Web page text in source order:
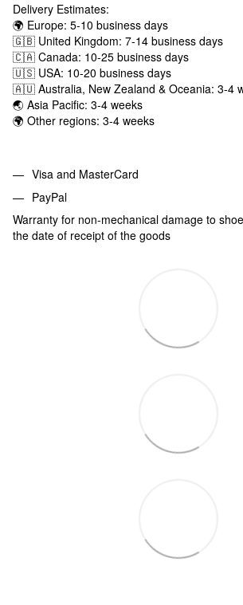
Delivery Estimates:
🌍 Europe: 5-10 business days
🇬🇧 United Kingdom: 7-14 business days
🇨🇦 Canada: 10-25 business days
🇺🇸 USA: 10-20 business days
🇦🇺 Australia, New Zealand & Oceania: 3-4
🌏 Asia Pacific: 3-4 weeks
🌍 Other regions: 3-4 weeks
Visa and MasterCard
PayPal
Warranty for non-mechanical damage to
the date of receipt of the goods